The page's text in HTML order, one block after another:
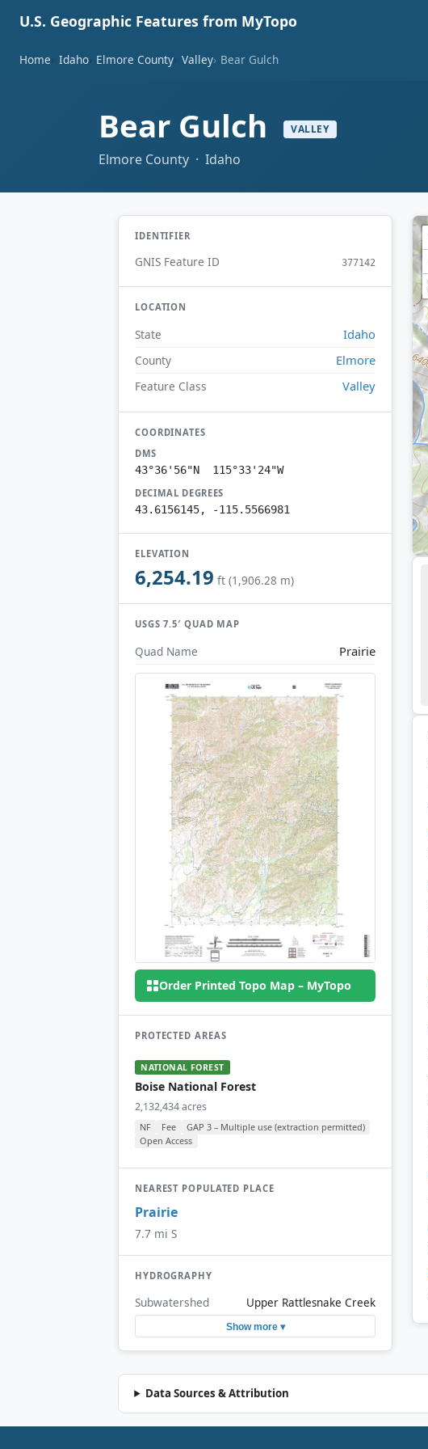
U.S. Geographic Features from MyTopo
Home Idaho Elmore County Valley Bear Gulch
Bear Gulch VALLEY
Elmore County · Idaho
IDENTIFIER
GNIS Feature ID 377142
LOCATION
State Idaho
County Elmore
Feature Class Valley
COORDINATES
DMS
43°36'56"N 115°33'24"W
DECIMAL DEGREES
43.6156145, -115.5566981
ELEVATION
6,254.19 ft (1,906.28 m)
USGS 7.5′ QUAD MAP
Quad Name Prairie
Order Printed Topo Map – MyTopo
PROTECTED AREAS
NATIONAL FOREST
Boise National Forest
2,132,434 acres
NF Fee
GAP 3 – Multiple use (extraction permitted)
Open Access
NEAREST POPULATED PLACE
Prairie
7.7 mi S
HYDROGRAPHY
Subwatershed Upper Rattlesnake Creek
Show more ▾
Data Sources & Attribution